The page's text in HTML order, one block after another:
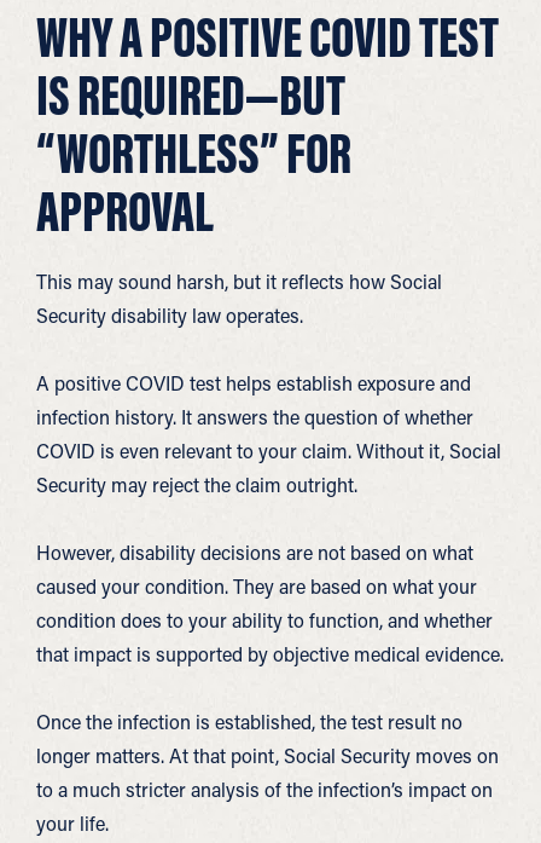
WHY A POSITIVE COVID TEST
IS REQUIRED—BUT
“WORTHLESS” FOR
APPROVAL
This may sound harsh, but it reflects how Social
Security disability law operates.
A positive COVID test helps establish exposure and
infection history. It answers the question of whether
COVID is even relevant to your claim. Without it, Social
Security may reject the claim outright.
However, disability decisions are not based on what
caused your condition. They are based on what your
condition does to your ability to function, and whether
that impact is supported by objective medical evidence.
Once the infection is established, the test result no
longer matters. At that point, Social Security moves on
to a much stricter analysis of the infection’s impact on
your life.